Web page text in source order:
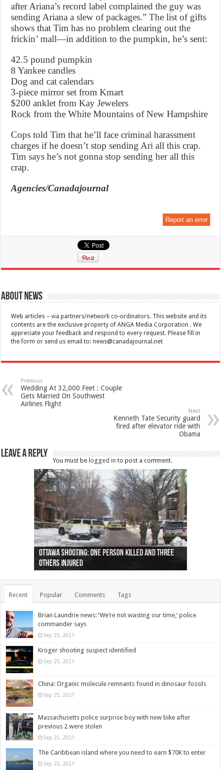
after Ariana’s record label complained the guy was
sending Ariana a slew of packages.” The list of gifts
shows that Tim has no problem clearing out the
frickin’ mall—in addition to the pumpkin, he’s sent:
42.5 pound pumpkin
8 Yankee candles
Dog and cat calendars
3-piece mirror set from Kmart
$200 anklet from Kay Jewelers
Rock from the White Mountains of New Hampshire
Cops told Tim that he’ll face criminal harassment
charges if he doesn’t stop sending Ari all this crap.
Tim says he’s not gonna stop sending her all this
crap.
Agencies/Canadajournal
Report an error
About News
Web articles – via partners/network co-ordinators. This website and its
contents are the exclusive property of ANGA Media Corporation . We
appreciate your feedback and respond to every request. Please fill in
the form or send us email to:news@canadajournal.net
Previous
Wedding At 32,000 Feet : Couple
Gets Married On Southwest
Airlines Flight
Next
Kenneth Tate Security guard
fired after elevator ride with
Obama
Leave a Reply
You must be logged in to post a comment.
Ottawa shooting: One person killed and three
others injured
44 arrests made near Quebec City nationalist
protests
Police: Man dead in Hamilton after trench
collapses on him
Moose on the loose near Buttonville airport
(Photo)
Justin Trudeau apologises for abuse of
indigenous people
Police: Body found in Oshawa harbour identified
as missing woman
Cape George man dies in boating accident,
autopsy to be conducted
Remains at Silver Creek farm those of missing
Vernon woman Traci Genereaux
Two dead after police-involved shooting at
Ontairo hospital
B.C. Family bitten by bed bugs on British Airways
flight (Photo)
Recent Popular Comments Tags
Brian Laundrie news: ‘We’re not wasting our time,’ police
commander says
Sep 25, 2021
Kroger shooting suspect identified
Sep 25, 2021
China: Organic molecule remnants found in dinosaur fossils
Sep 25, 2021
Massachusetts police surprise boy with new bike after
previous 2 were stolen
Sep 25, 2021
The Caribbean island where you need to earn $70K to enter
Sep 25, 2021